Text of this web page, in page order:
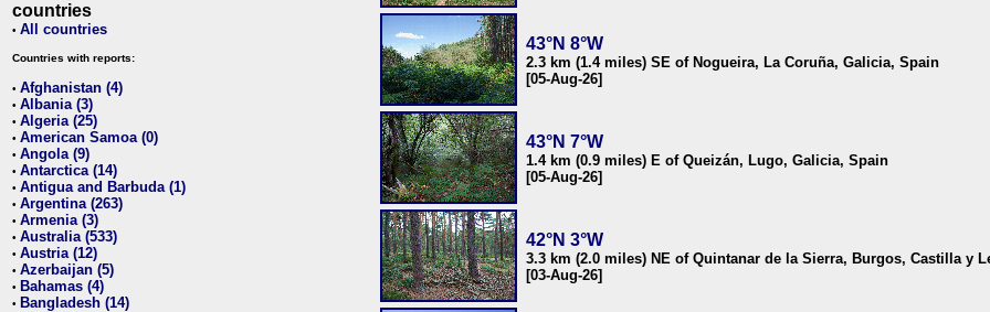
countries
• All countries
Countries with reports:
• Afghanistan (4)
• Albania (3)
• Algeria (25)
• American Samoa (0)
• Angola (9)
• Antarctica (14)
• Antigua and Barbuda (1)
• Argentina (263)
• Armenia (3)
• Australia (533)
• Austria (12)
• Azerbaijan (5)
• Bahamas (4)
• Bangladesh (14)
43°N 8°W
2.3 km (1.4 miles) SE of Nogueira, La Coruña, Galicia, Spain
[05-Aug-26]
43°N 7°W
1.4 km (0.9 miles) E of Queizán, Lugo, Galicia, Spain
[05-Aug-26]
42°N 3°W
3.3 km (2.0 miles) NE of Quintanar de la Sierra, Burgos, Castilla y
[03-Aug-26]